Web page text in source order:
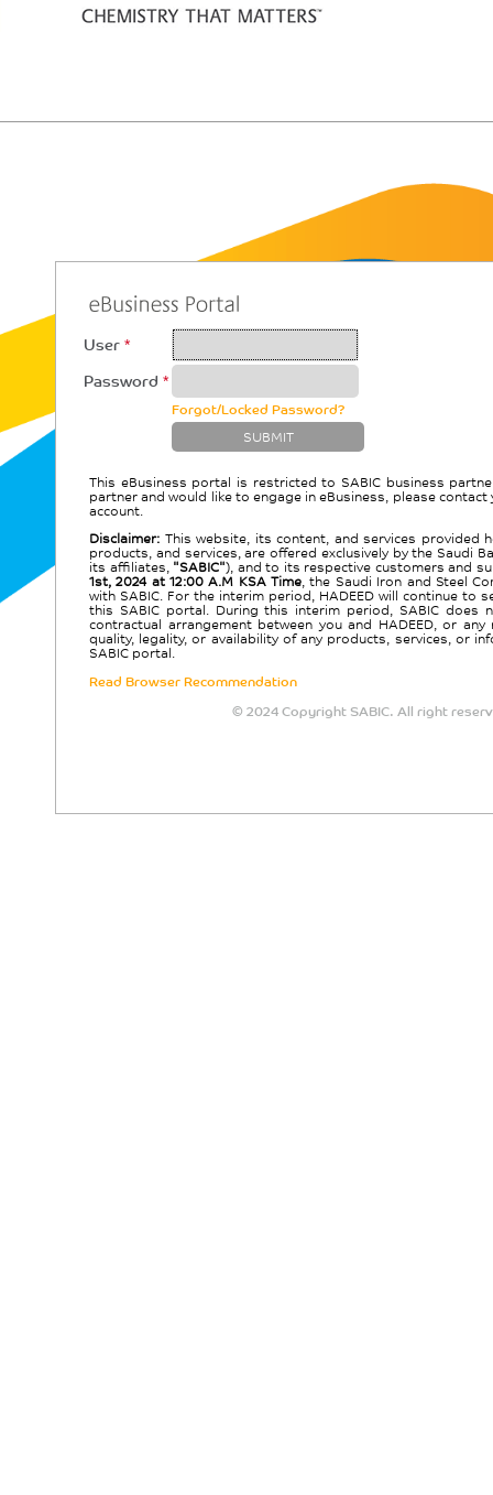
User *
Password *
Forgot/Locked Password?
This eBusiness portal is restricted to SABIC business
partner and would like to engage in eBusiness, please
account.
Disclaimer: This website, its content, and services provided
products, and services, are offered exclusively by the Saudi
its affiliates, "SABIC"), and to its respective customers and
1st, 2024 at 12:00 A.M KSA Time, the Saudi Iron and Steel
with SABIC. For the interim period, HADEED will continue to
this SABIC portal. During this interim period, SABIC does
contractual arrangement between you and HADEED, or
quality, legality, or availability of any products, services, or
SABIC portal.
Read Browser Recommendation
© 2024 Copyright SABIC. All right